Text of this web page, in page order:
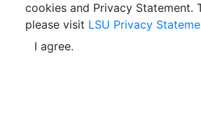
cookies and Privacy Statement.
please visit LSU Privacy
I agree.